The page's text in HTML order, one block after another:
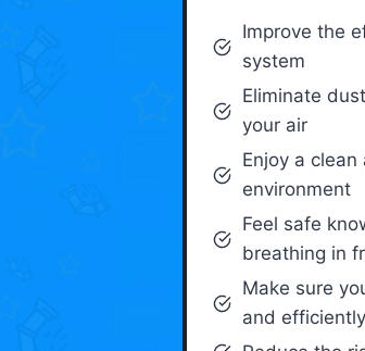
Improve the
system
Eliminate
your air
Enjoy a
environment
Feel safe
breathing in
Make sure
and efficiently